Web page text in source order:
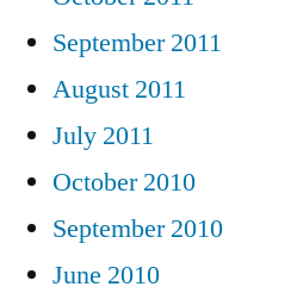
September 2011
August 2011
July 2011
October 2010
September 2010
June 2010